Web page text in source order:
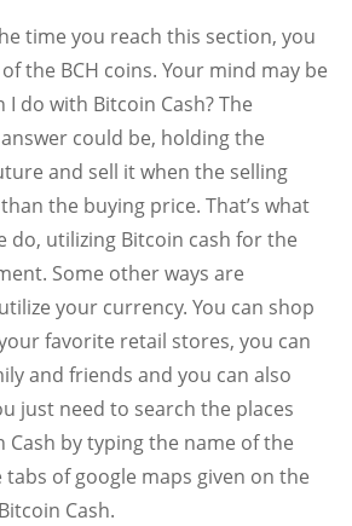
time you reach this section, you
the BCH coins. Your mind may be
I do with Bitcoin Cash? The
could be, holding the
and sell it when the selling
the buying price. That’s what
do, utilizing Bitcoin cash for the
Some other ways are
your currency. You can shop
favorite retail stores, you can
and friends and you can also
just need to search the places
Cash by typing the name of the
of google maps given on the
Cash.